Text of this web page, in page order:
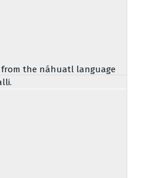
from the náhuatl language